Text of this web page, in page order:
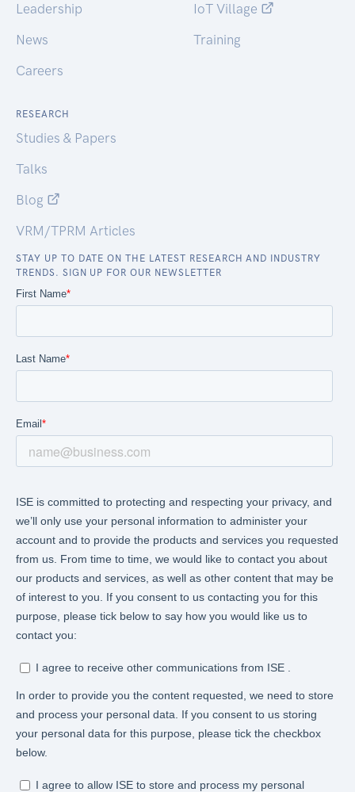
Leadership
News
Careers
IoT Village
Training
RESEARCH
Studies & Papers
Talks
Blog
VRM/TPRM Articles
STAY UP TO DATE ON THE LATEST RESEARCH AND INDUSTRY
TRENDS. SIGN UP FOR OUR NEWSLETTER